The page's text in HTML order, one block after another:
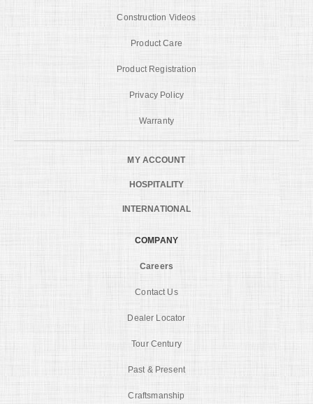
Construction Videos
Product Care
Product Registration
Privacy Policy
Warranty
MY ACCOUNT
HOSPITALITY
INTERNATIONAL
COMPANY
Careers
Contact Us
Dealer Locator
Tour Century
Past & Present
Craftsmanship